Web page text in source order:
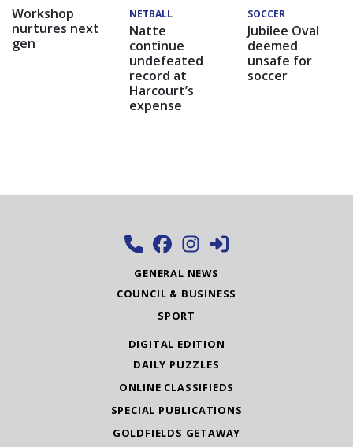
Workshop
nurtures next
gen
NETBALL
Natte
continue
undefeated
record at
Harcourt’s
expense
SOCCER
Jubilee Oval
deemed
unsafe for
soccer
GENERAL NEWS
COUNCIL & BUSINESS
SPORT
DIGITAL EDITION
DAILY PUZZLES
ONLINE CLASSIFIEDS
SPECIAL PUBLICATIONS
GOLDFIELDS GETAWAY